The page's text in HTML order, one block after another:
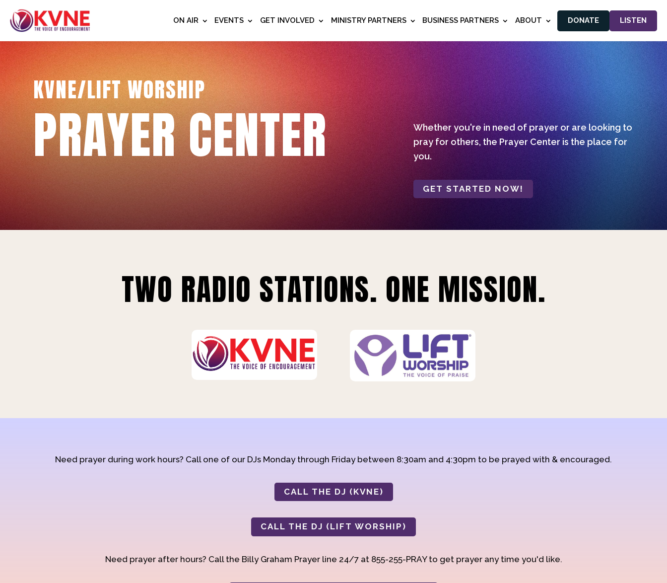
ON AIR EVENTS GET INVOLVED MINISTRY PARTNERS BUSINESS PARTNERS ABOUT DONATE LISTEN
KVNE/LIFT WORSHIP
PRAYER CENTER
Whether you're in need of prayer or are looking to
pray for others, the Prayer Center is the place for
you.
GET STARTED NOW!
TWO RADIO STATIONS. ONE MISSION.
Need prayer during work hours? Call one of our DJs Monday through Friday between 8:30am and 4:30pm to be prayed with & encouraged.
CALL THE DJ (KVNE)
CALL THE DJ (LIFT WORSHIP)
Need prayer after hours? Call the Billy Graham Prayer line 24/7 at 855-255-PRAY to get prayer any time you'd like.